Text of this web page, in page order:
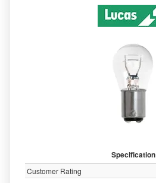
Specification
Customer Rating